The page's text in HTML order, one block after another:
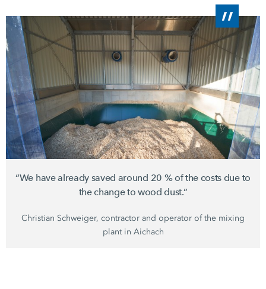
“We have already saved around 20 %of the costs due to
the change to wood dust.”
Christian Schweiger, contractor and operator of the mixing
plant in Aichach